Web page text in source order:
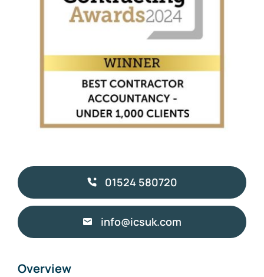
01524 580720
info@icsuk.com
Overview